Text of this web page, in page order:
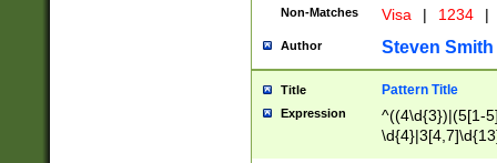
Non-Matches Visa | 1234 |
Author Steven Smith
Title Pattern Title
Expression
^((4\d{3})|(5[1-